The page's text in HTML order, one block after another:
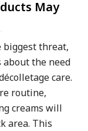
May
biggest threat,
the need
care.
routine,
creams will
area. This